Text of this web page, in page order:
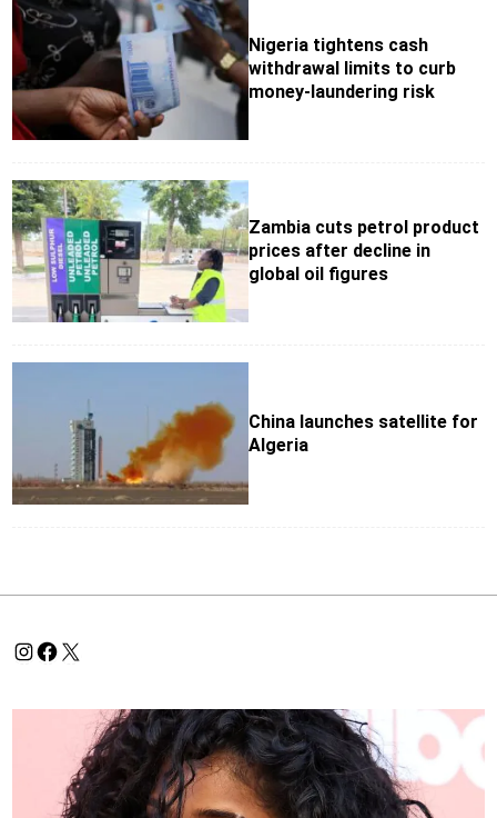
Nigeria tightens cash
withdrawal limits to curb
money-laundering risk
Zambia cuts petrol product
prices after decline in
global oil figures
China launches satellite for
Algeria